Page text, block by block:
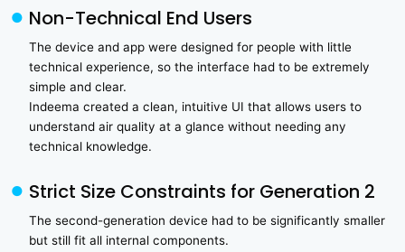
Non-Technical End Users
The device and app were designed for people with little
technical experience, so the interface had to be extremely
simple and clear.
Indeema created a clean, intuitive UI that allows users to
understand air quality at a glance without needing any
technical knowledge.
Strict Size Constraints for Generation 2
The second-generation device had to be significantly smaller
but still fit all internal components.